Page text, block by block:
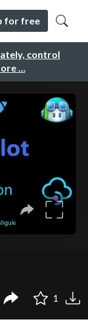
control
…
for free
1